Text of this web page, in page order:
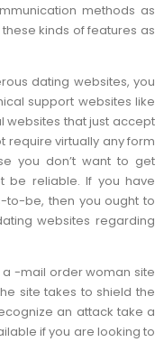
methods as
kinds of features as
dating websites, you
support websites like
websites that just accept
require virtually any form
you don’t want to get
be reliable. If you have
to-be, then you ought to
websites regarding
a -mail order woman site
site takes to shield the
an attack take a
if you are looking to